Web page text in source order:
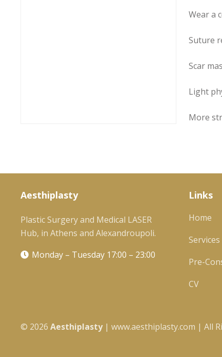
Wear a
Suture
Scar
Light
More
Aesthiplasty
Plastic Surgery and Medical LASER
Hub, in Athens and Alexandroupoli.
Monday – Tuesday 17:00 – 23:00
Links
Home
Services
Pre-
CV
© 2026 Αesthiplasty | www.aesthiplasty.com | All